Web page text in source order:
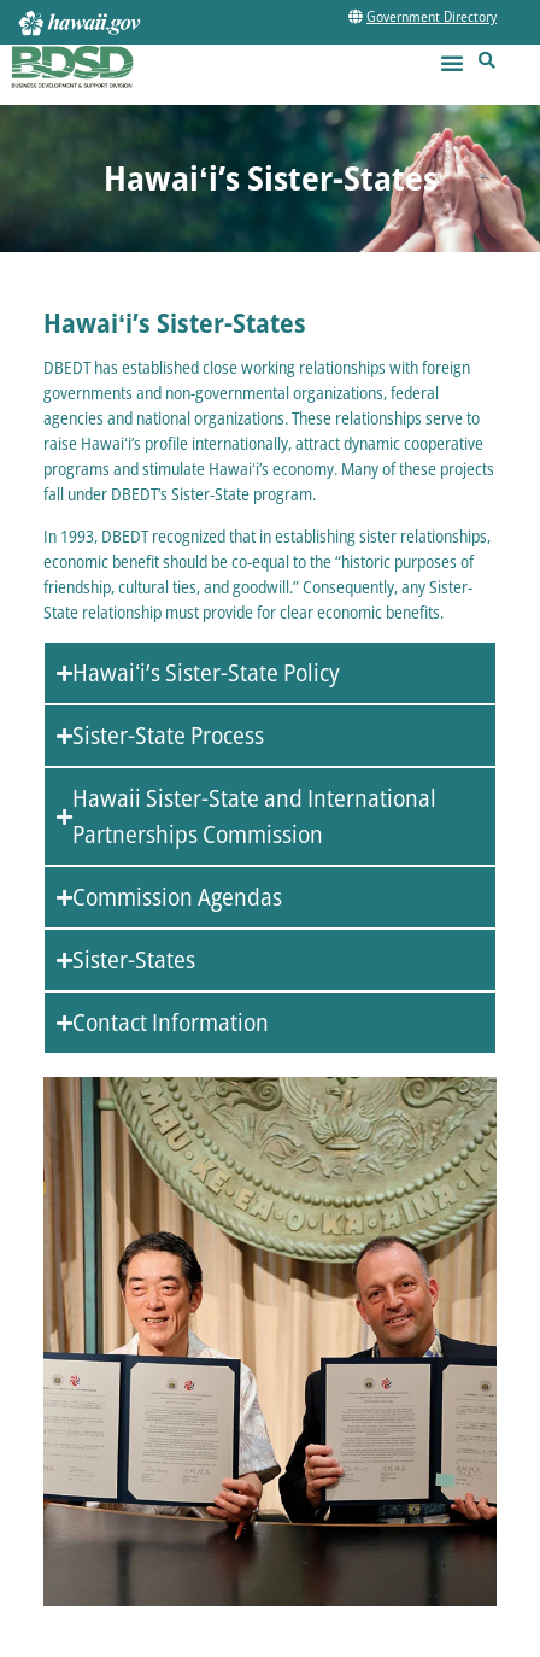
Government Directory
Hawaiʻi’s Sister-States
Hawaiʻi’s Sister-States
DBEDT has established close working relationships with foreign
governments and non-governmental organizations, federal
agencies and national organizations. These relationships serve to
raise Hawaiʻi’s profile internationally, attract dynamic cooperative
programs and stimulate Hawaiʻi’s economy. Many of these projects
fall under DBEDT’s Sister-State program.
In 1993, DBEDT recognized that in establishing sister relationships,
economic benefit should be co-equal to the “historic purposes of
friendship, cultural ties, and goodwill.” Consequently, any Sister-
State relationship must provide for clear economic benefits.
Hawaiʻi’s Sister-State Policy
Sister-State Process
Hawaii Sister-State and International
Partnerships Commission
Commission Agendas
Sister-States
Contact Information